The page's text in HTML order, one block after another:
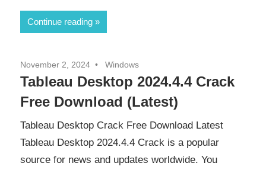
Continue reading
November 2, 2024 Windows
Tableau Desktop 2024.4.4 Crack
Free Download (Latest)
Tableau Desktop Crack Free Download Latest
Tableau Desktop 2024.4.4 Crack is a popular
source for news and updates worldwide. You